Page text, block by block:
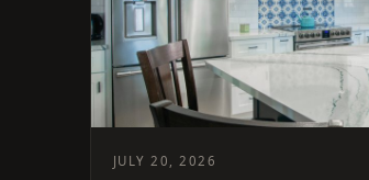
JULY 20, 2026